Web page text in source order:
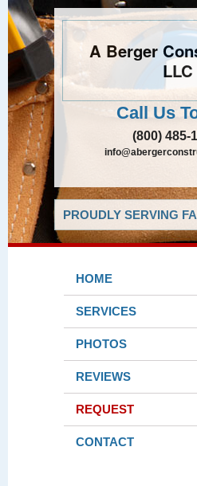
A Berger
LLC
Call Us
(800) 485-
PROUDLY SERVING
HOME
SERVICES
PHOTOS
REVIEWS
REQUEST
CONTACT